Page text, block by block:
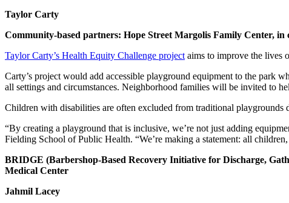
Taylor Carty
Community-based partners: Hope Street Margolis Family Center, in
Taylor Carty’s Health Equity Challenge project aims to improve the lives
Carty’s project would add accessible playground equipment to the park
all settings and circumstances. Neighborhood families will be invited to
Children with disabilities are often excluded from traditional
“By creating a playground that is inclusive, we’re not just adding
Fielding School of Public Health. “We’re making a statement: all
BRIDGE (Barbershop-Based Recovery Initiative for Discharge,
Medical Center
Jahmil Lacey